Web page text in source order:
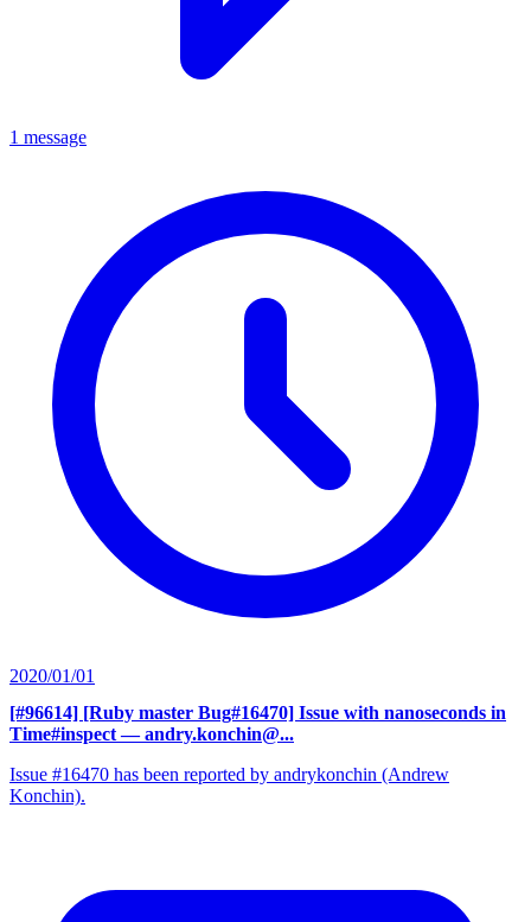
1 message
2020/01/01
[#96614] [Ruby master Bug#16470] Issue with nanoseconds in
Time#inspect — andry.konchin@...
Issue #16470 has been reported by andrykonchin (Andrew
Konchin).